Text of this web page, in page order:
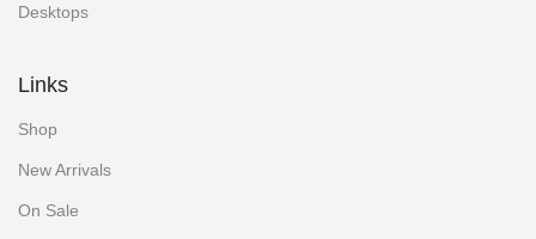
Desktops
Links
Shop
New Arrivals
On Sale